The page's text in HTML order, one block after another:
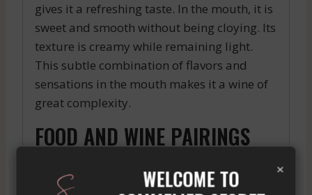
gives it a refreshing taste. In the mouth, it is
sweet and smooth without being cloying. Its
texture is creamy while remaining light.
This subtle combination of flavors and
sensations in the mouth makes it a wine of
great complexity.
FOOD AND WINE PAIRINGS
BUDS
×
WELCOME TO